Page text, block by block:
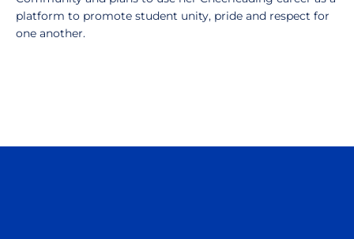
platform to promote student unity, pride and respect for
one another.